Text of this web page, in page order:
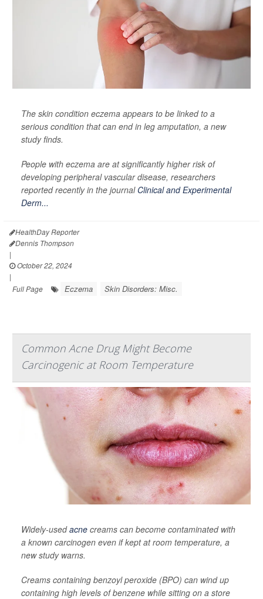
The skin condition eczema appears to be linked to a
serious condition that can end in leg amputation, a new
study finds.
People with eczema are at significantly higher risk of
developing peripheral vascular disease, researchers
reported recently in the journal Clinical and Experimental
Derm...
HealthDay Reporter
Dennis Thompson
|
October 22, 2024
|
Full Page
Eczema Skin Disorders: Misc.
Common Acne Drug Might Become
Carcinogenic at Room Temperature
Widely-usedacne creams can become contaminated with
a known carcinogen even if kept at room temperature, a
new study warns.
Creams containing benzoyl peroxide (BPO) can wind up
containing high levels of benzene while sitting on a store